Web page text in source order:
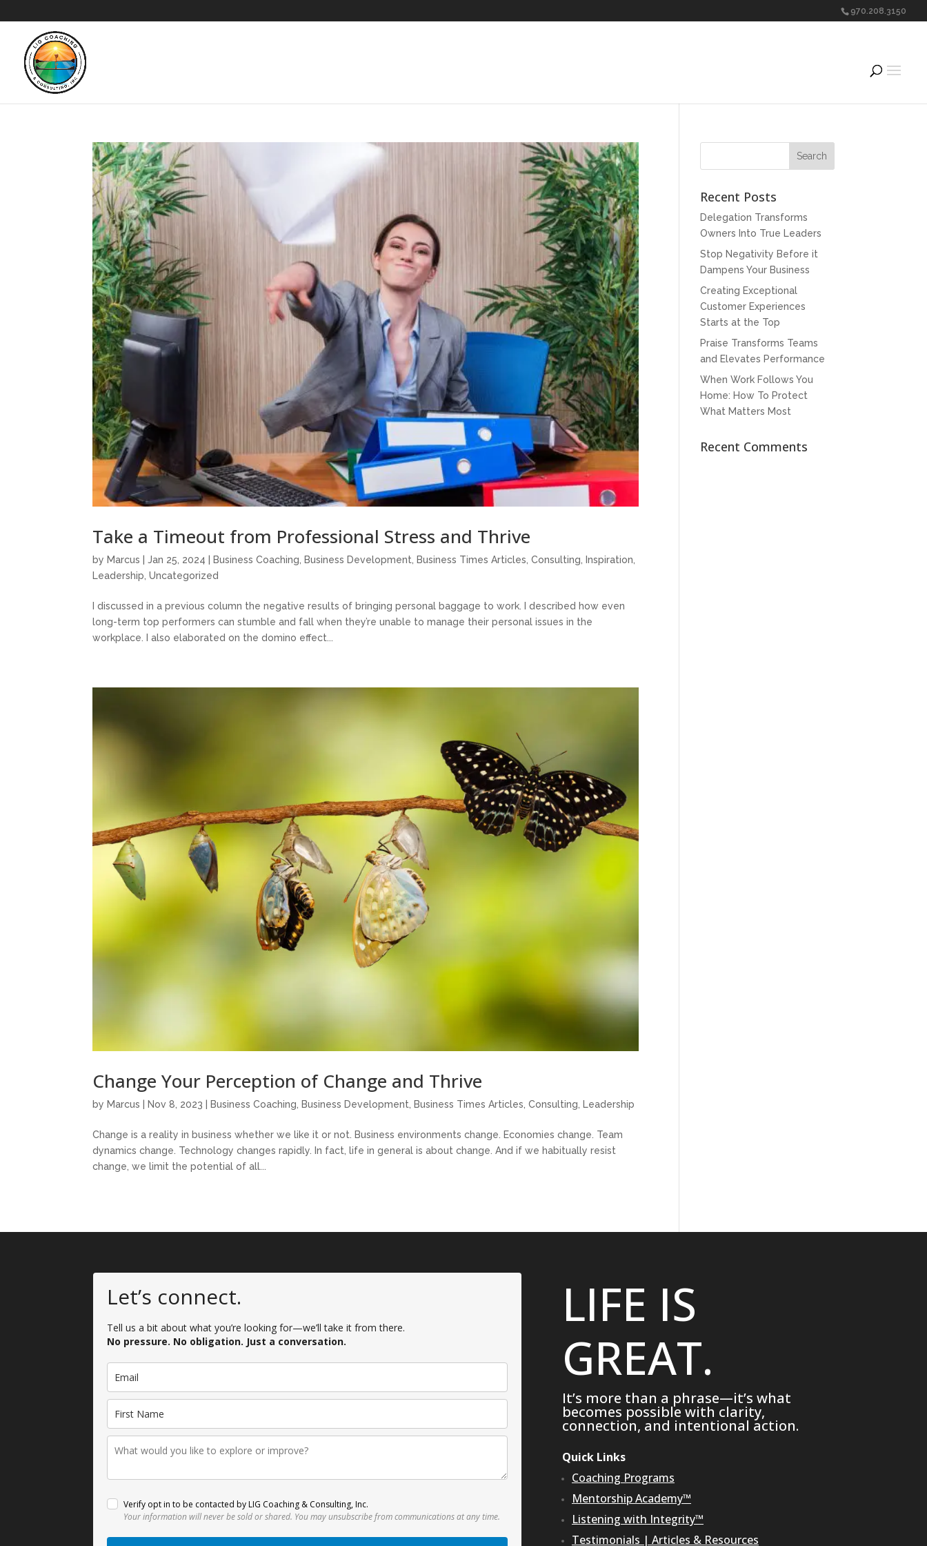
970.208.3150
Take a Timeout from Professional Stress and Thrive
by Marcus |Jan 25, 2024 Business Coaching Business Development Business Times Articles ,Consulting Inspiration
Leadership ,Uncategorized
I discussed in a previous column the negative results of bringing personal baggage to work. I described how even
long-term top performers can stumble and fall when they’re unable to manage their personal issues in the
workplace. I also elaborated on the domino effect...
Change Your Perception of Change and Thrive
by Marcus Nov 8, 2023 Business Coaching Business Development Business Times Articles ,Consulting Leadership
Change is a reality in business whether we like it or not. Business environments change. Economies change. Team
dynamics change. Technology changes rapidly. In fact, life in general is about change. And if we habitually resist
change, we limit the potential of all...
Recent Posts
Delegation Transforms
Owners Into True Leaders
Stop Negativity Before it
Dampens Your Business
Creating Exceptional
Customer Experiences
Starts at the Top
Praise Transforms Teams
and Elevates Performance
When Work Follows You
Home: How To Protect
What Matters Most
Recent Comments
Let’s connect.
Tell us a bit about what you’re looking for—we’ll take it from there.
No pressure. No obligation. Just a conversation.
Verify opt in to be contacted by LIG Coaching & Consulting, Inc.
Your information will never be sold or shared. You may unsubscribe from communications at any time.
LIFE IS
GREAT.
It’s more than a phrase—it’s what
becomes possible with clarity,
connection, and intentional action.
Quick Links
Coaching Programs
Mentorship Academy™
Listening with Integrity™
Testimonials | Articles & Resources